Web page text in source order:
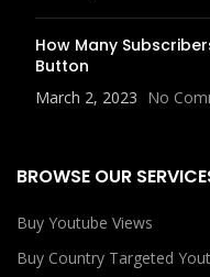
How Many
Button
March 2, 2023 No
BROWSE OUR
Buy Youtube Views
Buy Country Targeted